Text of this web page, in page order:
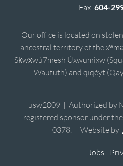
Fax: 604-
Our office is located on
ancestral territory of the
Sḵwx̱wú7mesh Úxwumixw
Waututh) and qiqéyt
usw2009 | Authorized by
registered sponsor under
0378. | Website by
Jobs |